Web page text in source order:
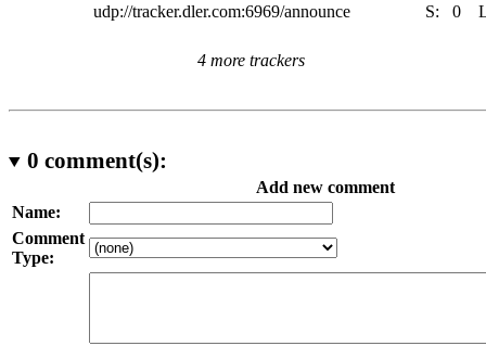
udp://tracker.dler.com:6969/announce S: 0
4 more trackers
0 comment(s):
Add new comment
Name:
Comment
Type: